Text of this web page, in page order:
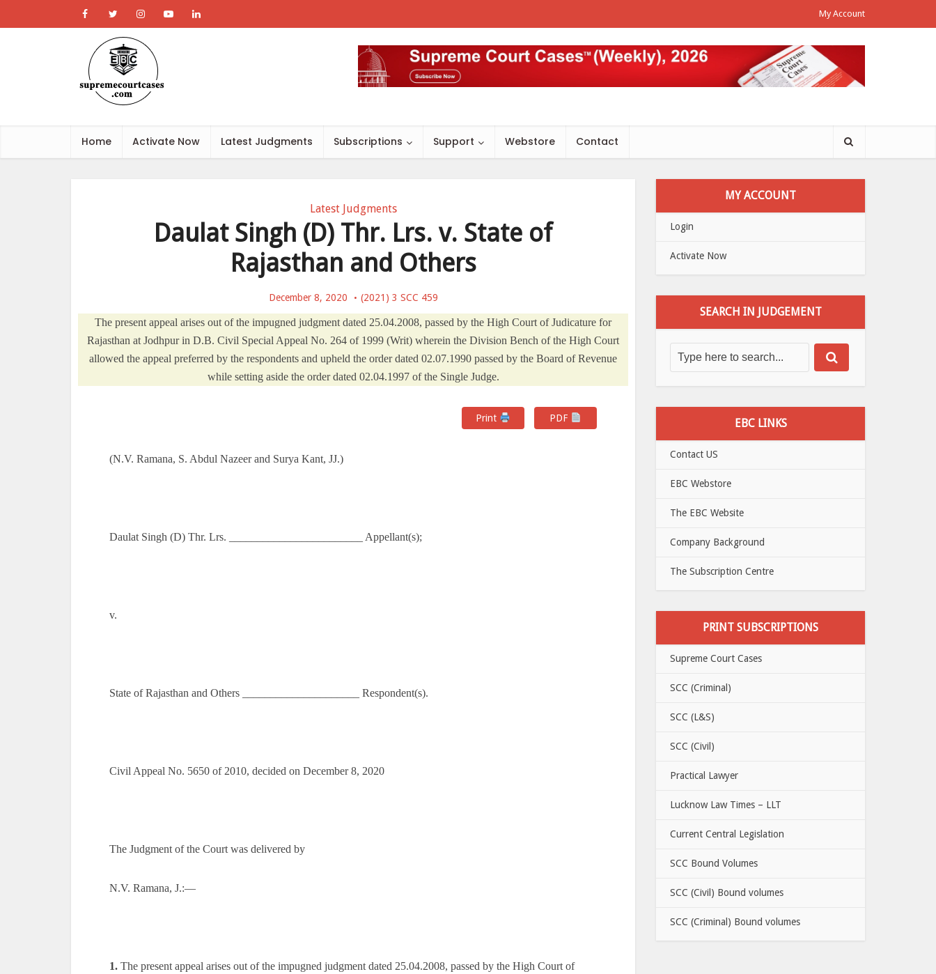
My Account
Home Activate Now Latest Judgments Subscriptions Support Webstore Contact
Latest Judgments
Daulat Singh (D) Thr. Lrs. v. State of
Rajasthan and Others
December 8, 2020 (2021) 3 SCC 459
The present appeal arises out of the impugned judgment dated 25.04.2008, passed by the High Court of Judicature for
Rajasthan at Jodhpur in D.B. Civil Special Appeal No. 264 of 1999 (Writ) wherein the Division Bench of the High Court
allowed the appeal preferred by the respondents and upheld the order dated 02.07.1990 passed by the Board of Revenue
while setting aside the order dated 02.04.1997 of the Single Judge.
Print PDF
(N.V. Ramana, S. Abdul Nazeer and Surya Kant, JJ.)
Daulat Singh (D) Thr. Lrs. ________________________ Appellant(s);
v.
State of Rajasthan and Others _____________________ Respondent(s).
Civil Appeal No. 5650 of 2010, decided on December 8, 2020
The Judgment of the Court was delivered by
N.V. Ramana, J.:—
1. The present appeal arises out of the impugned judgment dated 25.04.2008, passed by the High Court of
MY ACCOUNT
Login
Activate Now
SEARCH IN JUDGEMENT
EBC LINKS
Contact US
EBC Webstore
The EBC Website
Company Background
The Subscription Centre
PRINT SUBSCRIPTIONS
Supreme Court Cases
SCC (Criminal)
SCC (L&S)
SCC (Civil)
Practical Lawyer
Lucknow Law Times – LLT
Current Central Legislation
SCC Bound Volumes
SCC (Civil) Bound volumes
SCC (Criminal) Bound volumes